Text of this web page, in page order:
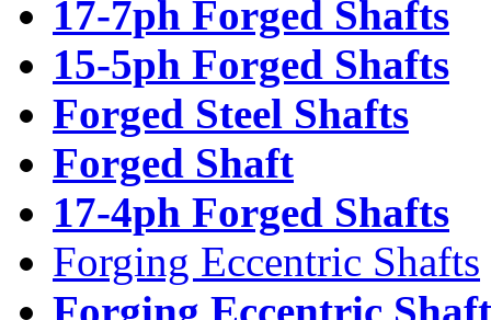
17-7ph Forged Shafts
15-5ph Forged Shafts
Forged Steel Shafts
Forged Shaft
17-4ph Forged Shafts
Forging Eccentric Shafts
Forging Eccentric Shaft